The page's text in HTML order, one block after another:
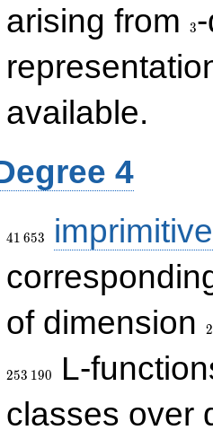
arising from
3
available.
4
41 653
imprimitive
of dimension
2
253 190
L-
classes over